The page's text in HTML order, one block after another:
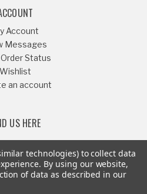
Account
Messages
Status
Wishlist
an account
US HERE
541-879-1052
technologies) to collect data
By using our website,
of data as described in our